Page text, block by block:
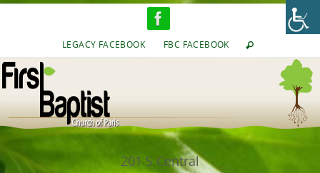
LEGACY FACEBOOK FBC FACEBOOK
201 S Central